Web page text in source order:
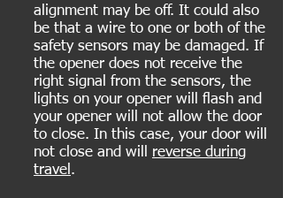
alignment may be off. It could also
be that a wire to one or both of the
safety sensors may be damaged. If
the opener does not receive the
right signal from the sensors, the
lights on your opener will flash and
your opener will not allow the door
to close. In this case, your door will
not close and will reverse during
travel .